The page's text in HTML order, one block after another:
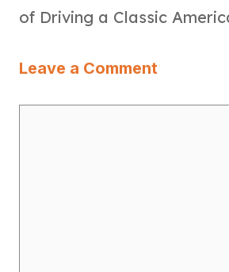
of Driving a Classic
Leave a Comment